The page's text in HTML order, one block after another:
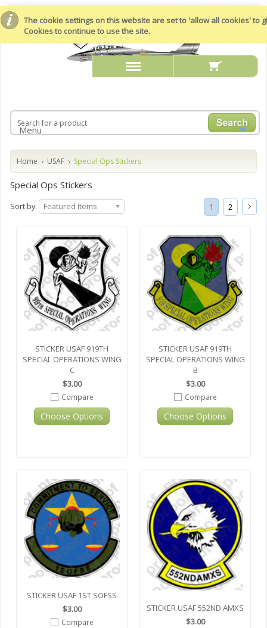
The cookie settings on this website are set to 'allow all cookies' to
Cookies to continue to use the site.
Menu
Home USAF Special Ops Stickers
Special Ops Stickers
1 2
Sort by: Featured Items
STICKER USAF 919TH
SPECIAL OPERATIONS WING
C
$3.00
Compare
Choose Options
STICKER USAF 919TH
SPECIAL OPERATIONS WING
B
$3.00
Compare
Choose Options
STICKER USAF 1ST SOFSS
$3.00
Compare
STICKER USAF 552ND AMXS
$3.00